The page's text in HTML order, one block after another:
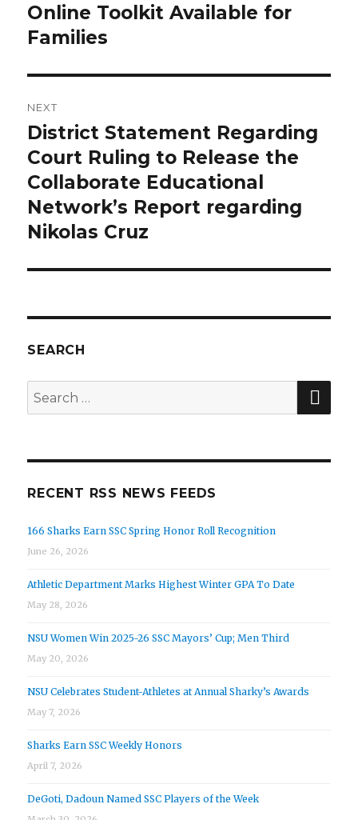
Online Toolkit Available for
Families
NEXT
Next
post:
District Statement Regarding
Court Ruling to Release the
Collaborate Educational
Network’s Report regarding
Nikolas Cruz
SEARCH
Search
for:
RECENT RSS NEWS FEEDS
166 Sharks Earn SSC Spring Honor Roll Recognition
June 26, 2026
Athletic Department Marks Highest Winter GPA To Date
May 28, 2026
NSU Women Win 2025-26 SSC Mayors’ Cup; Men Third
May 20, 2026
NSU Celebrates Student-Athletes at Annual Sharky’s Awards
May 7, 2026
Sharks Earn SSC Weekly Honors
April 7, 2026
DeGoti, Dadoun Named SSC Players of the Week